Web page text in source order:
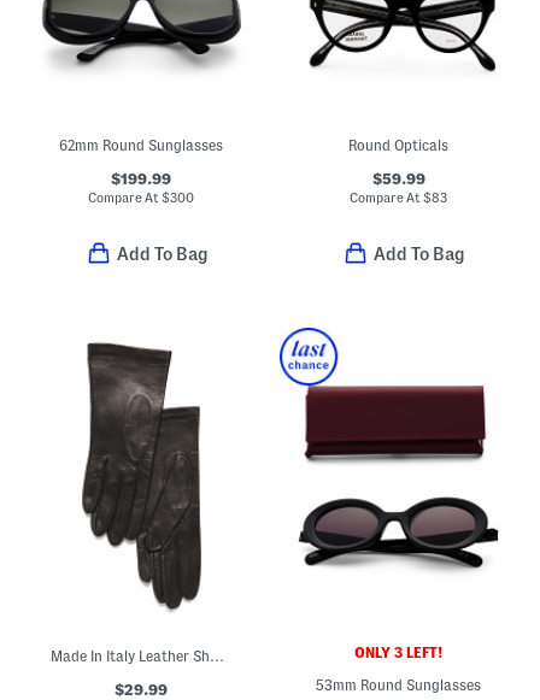
62mm Round Sunglasses
$199.99
Compare At$300
Add To Bag
Round Opticals
$59.99
Compare At$83
Add To Bag
Made In Italy Leather Short Gloves With Silk Lining
$29.99
ONLY 3 LEFT!
53mm Round Sunglasses